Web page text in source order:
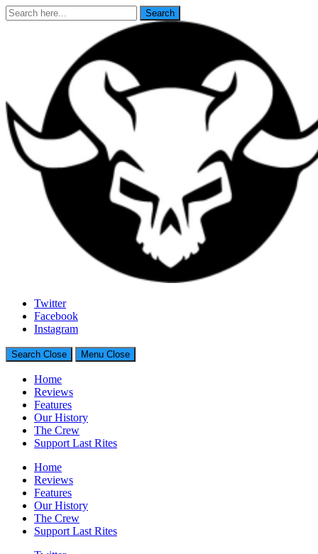
Search
for:
Search
Last Rites
Generally Impressed With Riffs
Twitter
Facebook
Instagram
Search Close Menu Close
Home
Reviews
Features
Our History
The Crew
Support Last Rites
Home
Reviews
Features
Our History
The Crew
Support Last Rites